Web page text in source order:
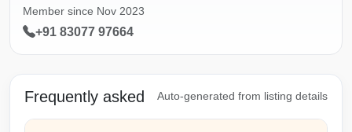
Member since Nov 2023
+91 83077 97664
Frequently asked Auto-generated from listing details